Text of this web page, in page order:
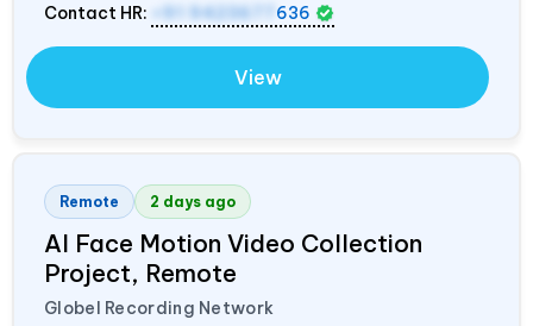
Contact HR:
+91 9423677 636
View
Remote 2 days ago
AI Face Motion Video Collection
Project, Remote
Globel Recording Network